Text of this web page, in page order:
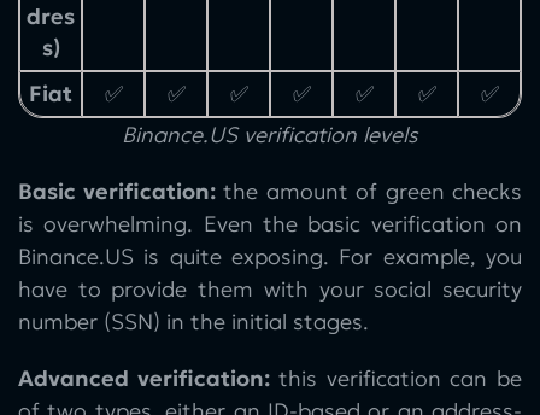
dres
s)
Fiat ✅ ✅ ✅ ✅ ✅ ✅
✅
Binance.US verification levels
Basic verification:the amount of green checks
is overwhelming. Even the basic verification on
Binance.US is quite exposing. For example, you
have to provide them with your social security
number (SSN) in the initial stages.
Advanced verification:this verification can be